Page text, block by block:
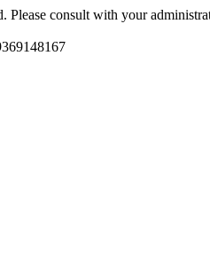
Please consult with your